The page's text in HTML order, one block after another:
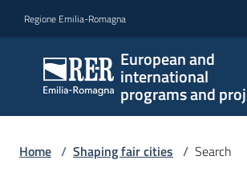
Regione Emilia-Romagna
European and
international
programs and
Home / Shaping fair cities / Search